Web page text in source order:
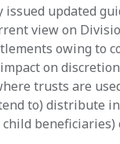
updated
view on
owing to
on
trusts are
to) distribute